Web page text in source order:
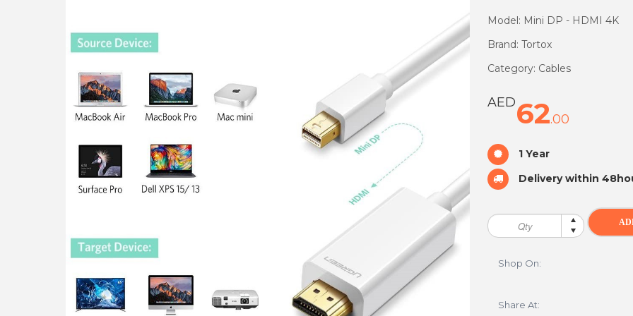
Model: Mini DP - HDMI 4K
Brand: Tortox
Category: Cables
AED62.00
1 Year
Delivery within
Shop On:
Share At: